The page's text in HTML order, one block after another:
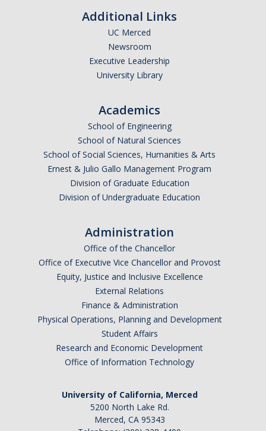
Additional Links
UC Merced
Newsroom
Executive Leadership
University Library
Academics
School of Engineering
School of Natural Sciences
School of Social Sciences, Humanities & Arts
Ernest & Julio Gallo Management Program
Division of Graduate Education
Division of Undergraduate Education
Administration
Office of the Chancellor
Office of Executive Vice Chancellor and Provost
Equity, Justice and Inclusive Excellence
External Relations
Finance & Administration
Physical Operations, Planning and Development
Student Affairs
Research and Economic Development
Office of Information Technology
University of California, Merced
5200 North Lake Rd.
Merced, CA 95343